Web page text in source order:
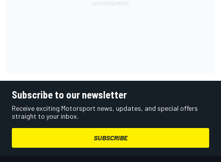
Subscribe to our newsletter
Receive exciting Motorsport news, updates, and special offers
straight to your inbox.
SUBSCRIBE